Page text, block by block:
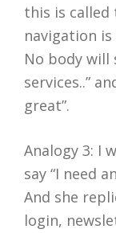
this is called
navigation
No body will
services..”
great”.
Analogy 3: I
say “I need
And she
login,